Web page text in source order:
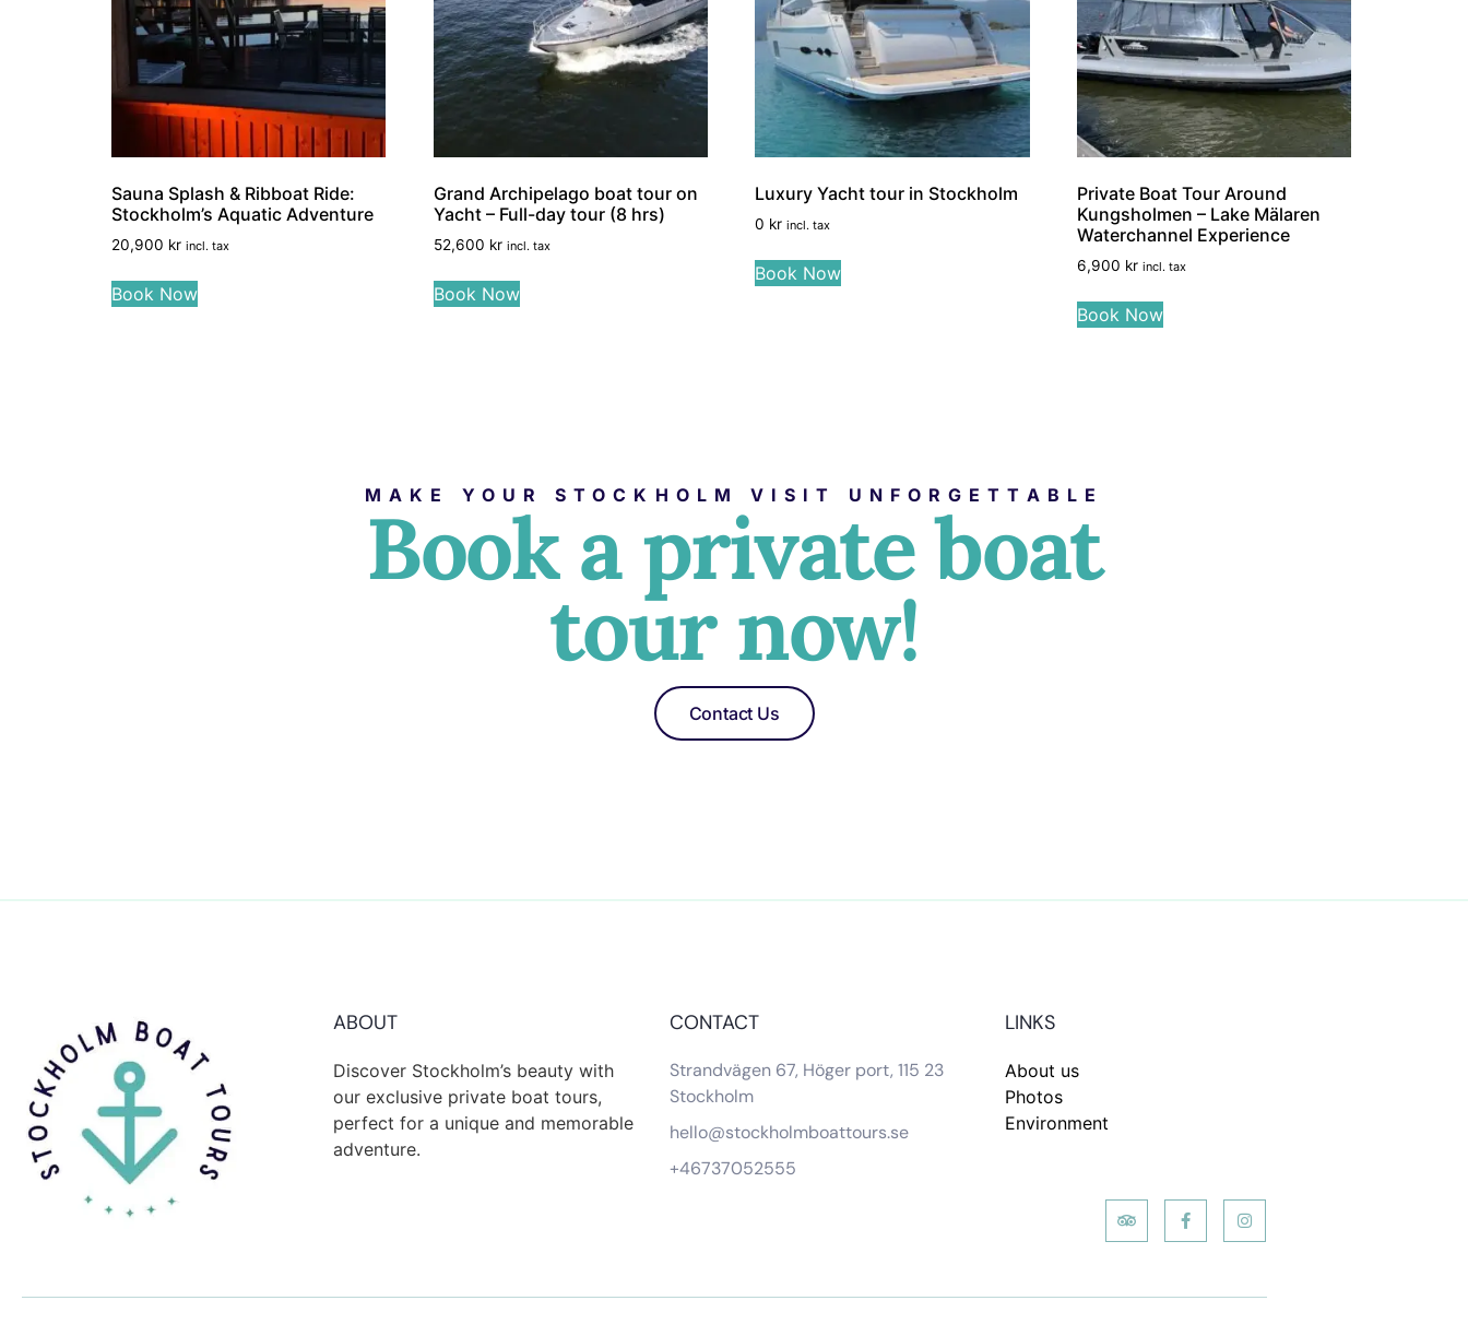
Sauna Splash & Ribboat Ride:
Stockholm’s Aquatic Adventure
20,900 kr incl. tax
Book Now
Grand Archipelago boat tour on
Yacht – Full-day tour (8 hrs)
52,600 kr incl. tax
Book Now
Luxury Yacht tour in Stockholm
0 kr incl. tax
Book Now
Private Boat Tour Around
Kungsholmen – Lake Mälaren
Waterchannel Experience
6,900 kr incl. tax
Book Now
MAKE YOUR STOCKHOLM VISIT UNFORGETTABLE
Book a private boat
tour now!
Contact Us
ABOUT
Discover Stockholm’s beauty with
our exclusive private boat tours,
perfect for a unique and memorable
adventure.
CONTACT
Strandvägen 67, Höger port, 115 23
Stockholm
hello@stockholmboattours.se
+46737052555
LINKS
About us
Photos
Environment